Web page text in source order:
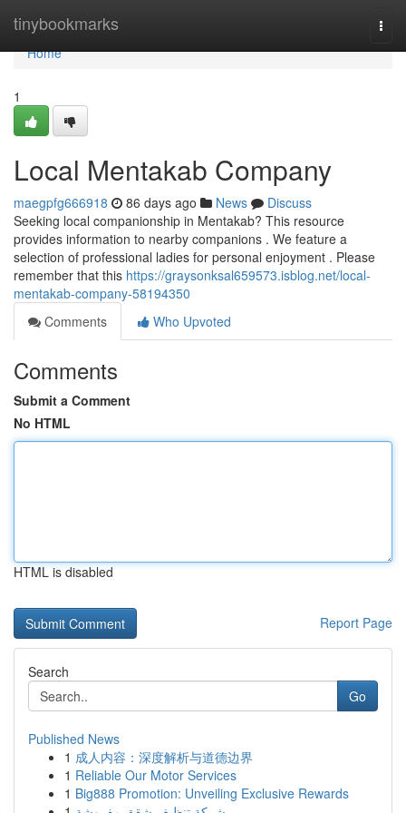
tinybookmarks
Home
Home
1
Local Mentakab Company
maegpfg666918 86 days ago News
Discuss
Seeking local companionship in Mentakab? This resource
provides information to nearby companions . We feature a
selection of professional ladies for personal enjoyment . Please
remember that this https://graysonksal659573.isblog.net/local-
mentakab-company-58194350
Comments
Who Upvoted
Comments
Submit a Comment
No HTML
HTML is disabled
Report Page
Search
Go
Published News
1 成人内容：深度解析与道德边界
1 Reliable Our Motor Services
1 Big888 Promotion: Unveiling Exclusive Rewards